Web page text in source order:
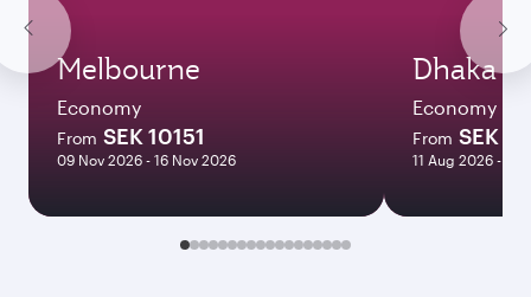
Melbourne
Economy
From SEK 10151
09 Nov 2026 - 16 Nov 2026
Dhaka
Economy
From SEK
11 Aug 2026 - 26